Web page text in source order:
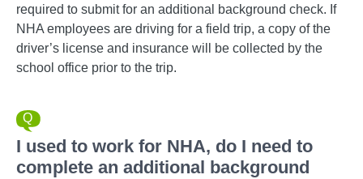
required to submit for an additional background check. If
NHA employees are driving for a field trip, a copy of the
driver’s license and insurance will be collected by the
school office prior to the trip.
I used to work for NHA, do I need to
complete an additional background